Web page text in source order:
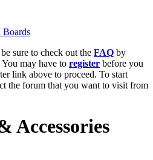
Boards
sure to check out the FAQ by
may have to register before you
link above to proceed. To start
the forum that you want to visit from
Accessories